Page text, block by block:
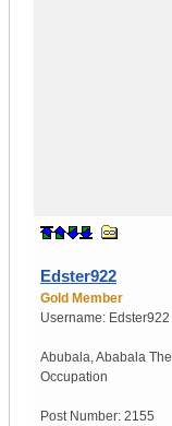
Edster922
Gold Member
Username: Edster922
Abubala,Ababala The
Occupation
Post Number: 2155